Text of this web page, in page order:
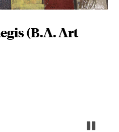
Pause
(B.A. Art